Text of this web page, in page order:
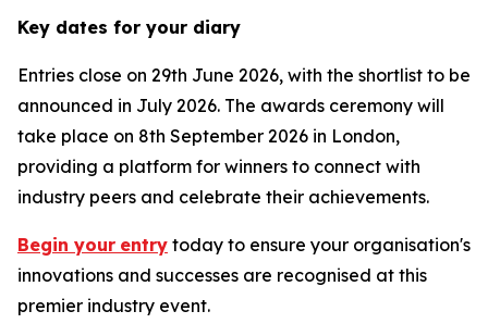
Key dates for your diary
Entries close on 29th June 2026, with the shortlist to be
announced in July 2026. The awards ceremony will
take place on 8th September 2026 in London,
providing a platform for winners to connect with
industry peers and celebrate their achievements.
Begin your entry today to ensure your organisation's
innovations and successes are recognised at this
premier industry event.